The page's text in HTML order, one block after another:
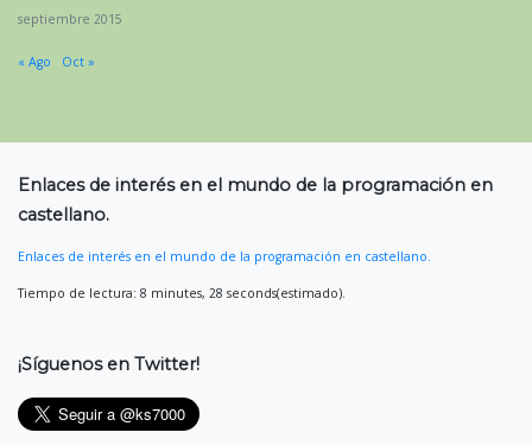
septiembre 2015
« Ago Oct »
Enlaces de interés en el mundo de la programación en
castellano.
Enlaces de interés en el mundo de la programación en castellano.
Tiempo de lectura: 8 minutes, 28 seconds(estimado).
¡Síguenos en Twitter!